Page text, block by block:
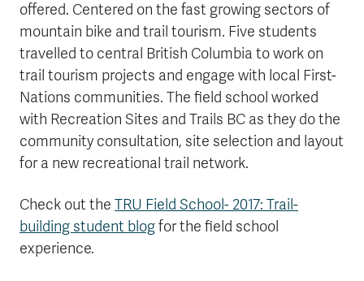
offered. Centered on the fast growing sectors of
mountain bike and trail tourism. Five students
travelled to central British Columbia to work on
trail tourism projects and engage with local First-
Nations communities. The field school worked
with Recreation Sites and Trails BC as they do the
community consultation, site selection and layout
for a new recreational trail network.
Check out the TRU Field School- 2017: Trail-
building student blogfor the field school
experience.